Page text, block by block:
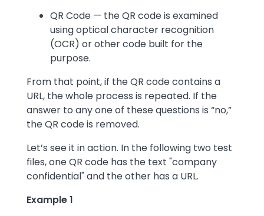
QR Code — the QR code is examined
using optical character recognition
(OCR) or other code built for the
purpose.
From that point, if the QR code contains a
URL, the whole process is repeated. If the
answer to any one of these questions is “no,”
the QR code is removed.
Let’s see it in action. In the following two test
files, one QR code has the text "company
confidential" and the other has a URL.
Example 1